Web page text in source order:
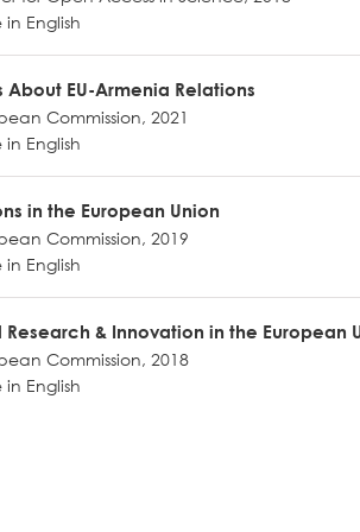
English
About EU-Armenia Relations
Commission, 2021
English
in the European Union
Commission, 2019
English
& Innovation in the European
Commission, 2018
English